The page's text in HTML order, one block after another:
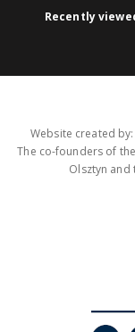
Recently
Website created
The co-founders of
Olsztyn and